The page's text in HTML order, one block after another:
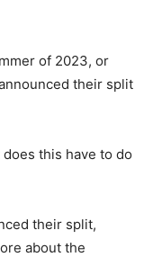
of 2023, or
their split
this have to do
their split,
about the